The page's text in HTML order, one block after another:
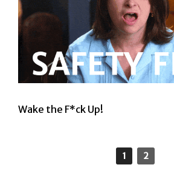
Wake the F*ck Up!
1 2